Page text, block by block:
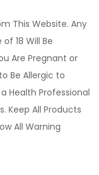
This Website. Any
18 Will Be
Are Pregnant or
Be Allergic to
Health Professional
Keep All Products
All Warning